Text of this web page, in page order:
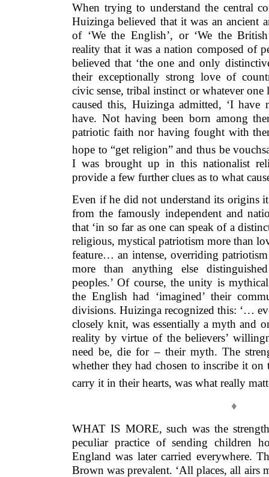
When trying to understand the central
Huizinga believed that it was an ancient
of ‘We the English’, or ‘We the
reality that it was a nation composed of
believed that ‘the one and only
their exceptionally strong love of
civic sense, tribal instinct or whatever
caused this, Huizinga admitted, ‘I
have. Not having been born among
patriotic faith nor having fought with
hope to “get religion” and thus be
I was brought up in this nationalist
provide a few further clues as to what
Even if he did not understand its origins
from the famously independent and
that ‘in so far as one can speak of a
religious, mystical patriotism more than
feature… an intense, overriding
more than anything else
peoples.’ Of course, the unity is
the English had ‘imagined’ their
divisions. Huizinga recognized this: ‘…
closely knit, was essentially a myth and
reality by virtue of the believers’
need be, die for – their myth. The
whether they had chosen to inscribe it on
carry it in their hearts, was what really
♦
WHAT IS MORE, such was the
peculiar practice of sending children
England was later carried everywhere.
Brown was prevalent. ‘All places, all airs